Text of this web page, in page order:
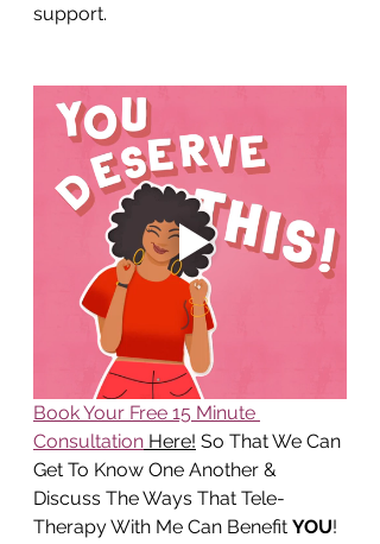
support.
Book Your Free 15 Minute
Consultation Here! So That We Can
Get To Know One Another &
Discuss The Ways That Tele-
Therapy With Me Can Benefit YOU!